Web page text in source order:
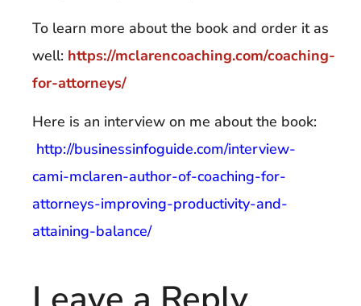
To learn more about the book and order it as
well: https://mclarencoaching.com/coaching-
for-attorneys/
Here is an interview on me about the book:
http://businessinfoguide.com/interview-
cami-mclaren-author-of-coaching-for-
attorneys-improving-productivity-and-
attaining-balance/